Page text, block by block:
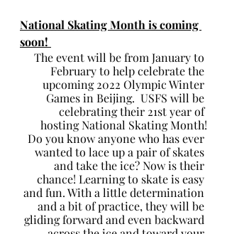
National Skating Month is coming
soon!
The event will be from January to
February to help celebrate the
upcoming 2022 Olympic Winter
Games in Beijing.  USFS will be
celebrating their 21st year of
hosting National Skating Month!
Do you know anyone who has ever
wanted to lace up a pair of skates
and take the ice? Now is their
chance! Learning to skate is easy
and fun. With a little determination
and a bit of practice, they will be
gliding forward and even backward